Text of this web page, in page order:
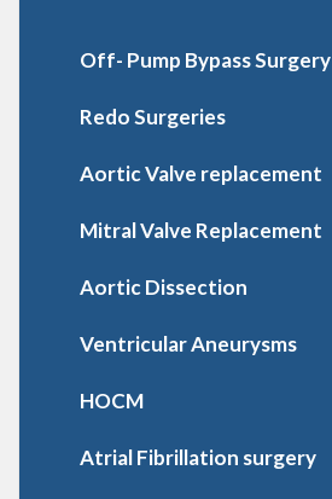
Off- Pump Bypass Surgery
Redo Surgeries
Aortic Valve replacement
Mitral Valve Replacement
Aortic Dissection
Ventricular Aneurysms
HOCM
Atrial Fibrillation surgery